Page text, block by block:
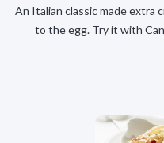
An Italian classic made extra
to the egg. Try it with